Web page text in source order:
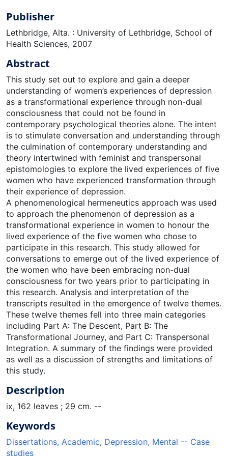
Publisher
Lethbridge, Alta. : University of Lethbridge, School of
Health Sciences, 2007
Abstract
This study set out to explore and gain a deeper
understanding of women’s experiences of depression
as a transformational experience through non-dual
consciousness that could not be found in
contemporary psychological theories alone. The intent
is to stimulate conversation and understanding through
the culmination of contemporary understanding and
theory intertwined with feminist and transpersonal
epistomologies to explore the lived experiences of five
women who have experienced transformation through
their experience of depression.
A phenomenological hermeneutics approach was used
to approach the phenomenon of depression as a
transformational experience in women to honour the
lived experience of the five women who chose to
participate in this research. This study allowed for
conversations to emerge out of the lived experience of
the women who have been embracing non-dual
consciousness for two years prior to participating in
this research. Analysis and interpretation of the
transcripts resulted in the emergence of twelve themes.
These twelve themes fell into three main categories
including Part A: The Descent, Part B: The
Transformational Journey, and Part C: Transpersonal
Integration. A summary of the findings were provided
as well as a discussion of strengths and limitations of
this study.
Description
ix, 162 leaves ; 29 cm. --
Keywords
Dissertations, Academic, Depression, Mental -- Case
studies